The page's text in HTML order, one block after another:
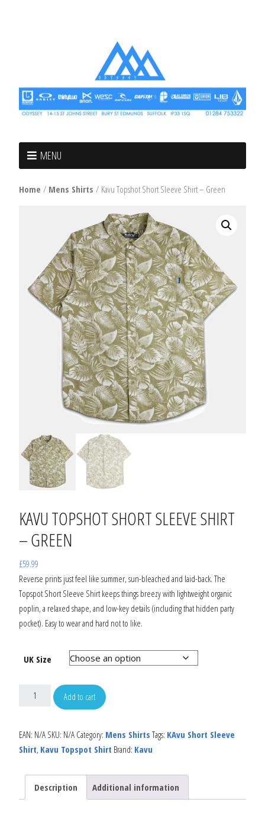
MENU
Home / Mens Shirts / Kavu Topshot Short Sleeve Shirt – Green
KAVU TOPSHOT SHORT SLEEVE SHIRT
– GREEN
£59.99
Reverse prints just feel like summer, sun-bleached and laid-back. The
Topspot Short Sleeve Shirt keeps things breezy with lightweight organic
poplin, a relaxed shape, and low-key details (including that hidden party
pocket). Easy to wear and hard not to like.
UK Size
Add to cart
EAN: N/A SKU: N/A Category: Mens Shirts Tags: KAvu Short Sleeve
Shirt, Kavu Topspot Shirt Brand: Kavu
Description Additional information